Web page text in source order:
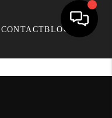
CONTACTBLOG